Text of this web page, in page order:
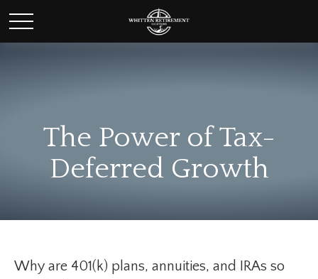
The Power of Tax-
Deferred Growth
Why are 401(k) plans, annuities, and IRAs so